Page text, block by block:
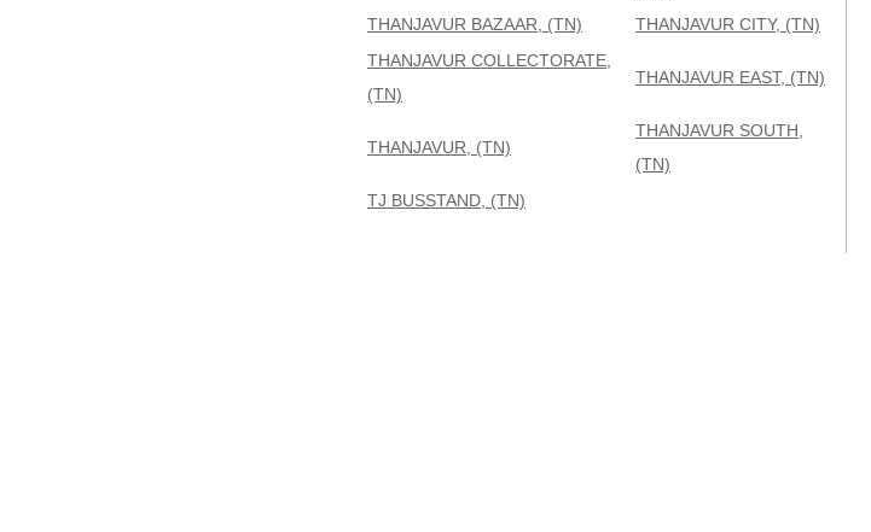
THANJAVUR BAZAAR, (TN)
THANJAVUR CITY, (TN)
THANJAVUR COLLECTORATE,
(TN)
THANJAVUR EAST, (TN)
THANJAVUR, (TN)
THANJAVUR SOUTH,
(TN)
TJ BUSSTAND, (TN)